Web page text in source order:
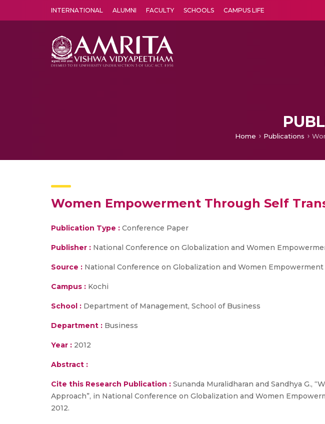
INTERNATIONAL ALUMNI FACULTY SCHOOLS CAMPUS LIFE
Home Publications
Women Empowerment Through Self
Publication Type : Conference Paper
Publisher : National Conference on Globalization and Women
Source : National Conference on Globalization and Women
Campus : Kochi
School : Department of Management, School of Business
Department : Business
Year : 2012
Abstract :
Cite this Research Publication : Sunanda Muralidharan and Sandhya G.,
Approach”, in National Conference on Globalization and Women
2012.